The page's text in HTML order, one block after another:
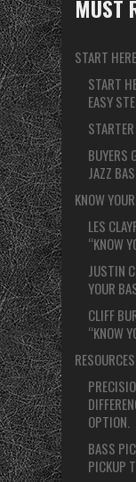
MUST
START HERE
START
EASY
BUYERS
JAZZ
KNOW
LES
“KNOW
JUSTIN
YOUR
CLIFF
“KNOW
RESOURCES
OPTION.
BASS
PICKUP